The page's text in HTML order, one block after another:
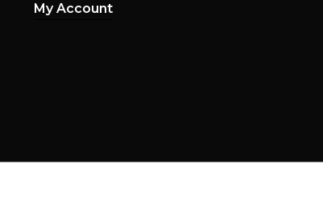
My Account